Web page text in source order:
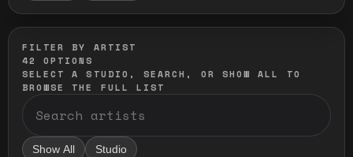
FILTER BY ARTIST
42
OPTIONS
SELECT A STUDIO, SEARCH, OR SHOW ALL TO
BROWSE THE FULL LIST
Show All Studio